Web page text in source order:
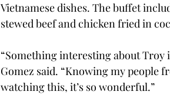
Vietnamese dishes. The buffet
stewed beef and chicken fried in
“Something interesting about Troy
Gomez said. “Knowing my people
watching this, it’s so wonderful.”